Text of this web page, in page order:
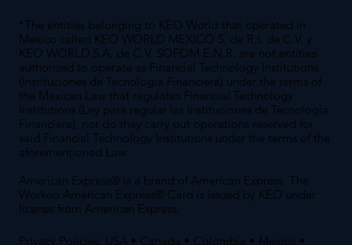
*The entities belonging to KEO World that operated in
Mexico called KEO WORLD MEXICO S. de R.L de C.V. y
KEO WORLD S.A. de C.V. SOFOM E.N.R. are not entities
authorized to operate as Financial Technology Institutions
(Instituciones de Tecnología Financiera) under the terms of
the Mexican Law that regulates Financial Technology
Institutions (Ley para regular las Instituciones de Tecnología
Financiera), nor do they carry out operations reserved for
said Financial Technology Institutions under the terms of the
aforementioned Law.
American Express® is a brand of American Express. The
Workeo American Express® Card is issued by KEO under
license from American Express.
Privacy Policies: USA • Canada • Colombia • Mexico •